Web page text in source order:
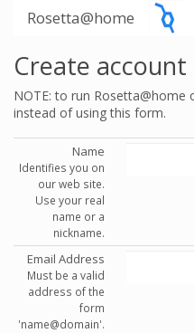
Rosetta@home
Create account
NOTE: to run Rosetta@home
instead of using this form.
Name
Identifies you on
our web site.
Use your real
name or a
nickname.
Email Address
Must be a valid
address of the
form
'name@domain'.